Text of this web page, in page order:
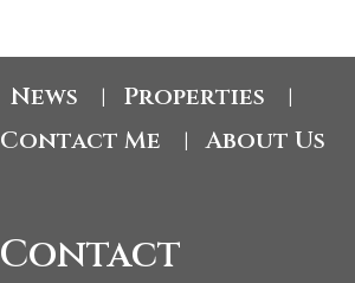
News Properties
Contact Me About Us
Contact